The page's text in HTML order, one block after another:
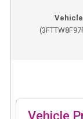
(
Vehicle